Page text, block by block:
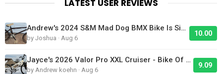
LATEST USER REVIEWS
Andrew's 2024 S&M Mad Dog BMX Bike Is Sick!
by Joshua · Aug 6
10.00
Jayce's 2026 Valor Pro XXL Cruiser - Bike Of The Day
by Andrew koehn · Aug 6
9.09